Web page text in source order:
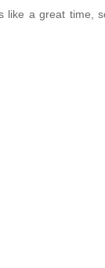
like a great time,